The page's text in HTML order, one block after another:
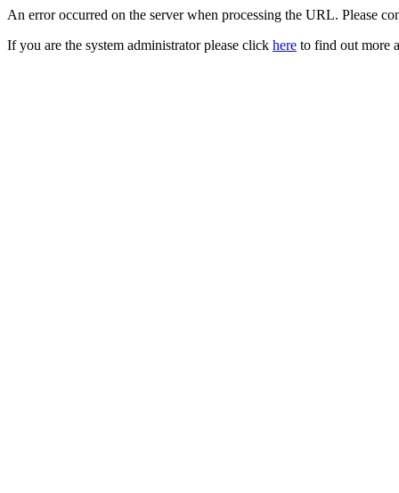
An error occurred on the server when processing the URL. Please
If you are the system administrator please click here to find out more